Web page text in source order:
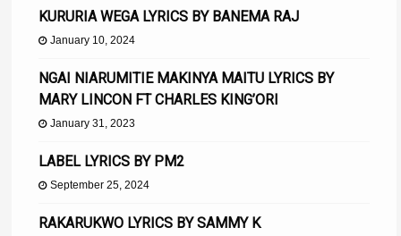
KURURIA WEGA LYRICS BY BANEMA RAJ
January 10, 2024
NGAI NIARUMITIE MAKINYA MAITU LYRICS BY
MARY LINCON FT CHARLES KING’ORI
January 31, 2023
LABEL LYRICS BY PM2
September 25, 2024
RAKARUKWO LYRICS BY SAMMY K